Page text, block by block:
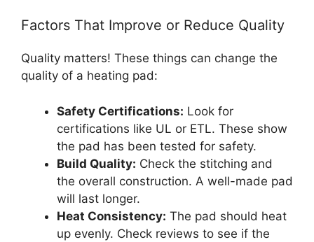
Factors That Improve or Reduce Quality
Quality matters! These things can change the
quality of a heating pad:
Safety Certifications: Look for
certifications like UL or ETL. These show
the pad has been tested for safety.
Build Quality: Check the stitching and
the overall construction. A well-made pad
will last longer.
Heat Consistency: The pad should heat
up evenly. Check reviews to see if the